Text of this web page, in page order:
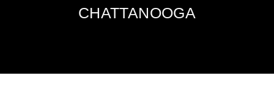
CHATTANOOGA